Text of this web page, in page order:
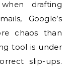
drafting
Google’s
chaos than
tool is under
slip-ups.